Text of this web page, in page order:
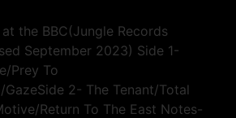
the BBC(Jungle Records
September 2023) Side 1-
Prey To
2- The Tenant/Total
Return To The East Notes-